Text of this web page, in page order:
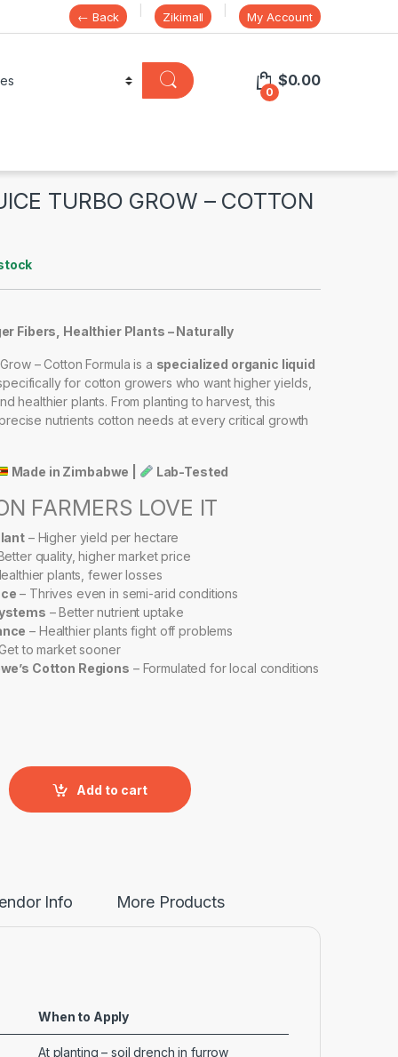
← Back Zikimall My Account
0
$0.00
TURBO GROW – COTTON
Fibers, Healthier Plants – Naturally
– Cotton Formula is a specialized organic liquid
for cotton growers who want higher yields,
healthier plants. From planting to harvest, this
nutrients cotton needs at every critical growth
Made in Zimbabwe | Lab-Tested
FARMERS LOVE IT
– Higher yield per hectare
quality, higher market price
plants, fewer losses
– Thrives even in semi-arid conditions
– Better nutrient uptake
– Healthier plants fight off problems
to market sooner
Cotton Regions – Formulated for local conditions
GROW – COTTON FORMULA quantity
Add to cart
Info More Products
When to Apply
At planting – soil drench in furrow